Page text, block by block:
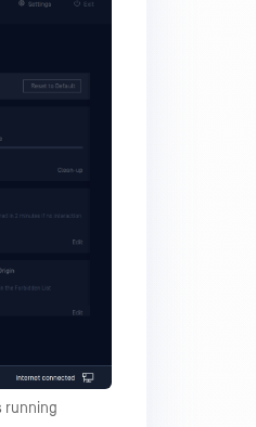
running